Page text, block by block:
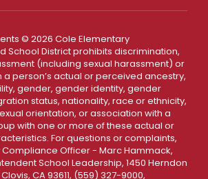
© 2026 Cole Elementary
School District prohibits discrimination,
(including sexual harassment) or
person’s actual or perceived ancestry,
gender, gender identity, gender
status, nationality, race or ethnicity,
orientation, or association with a
with one or more of these actual or
For questions or complaints,
Compliance Officer - Marc Hammack,
School Leadership, 1450 Herndon
CA 93611, (559) 327-9000,